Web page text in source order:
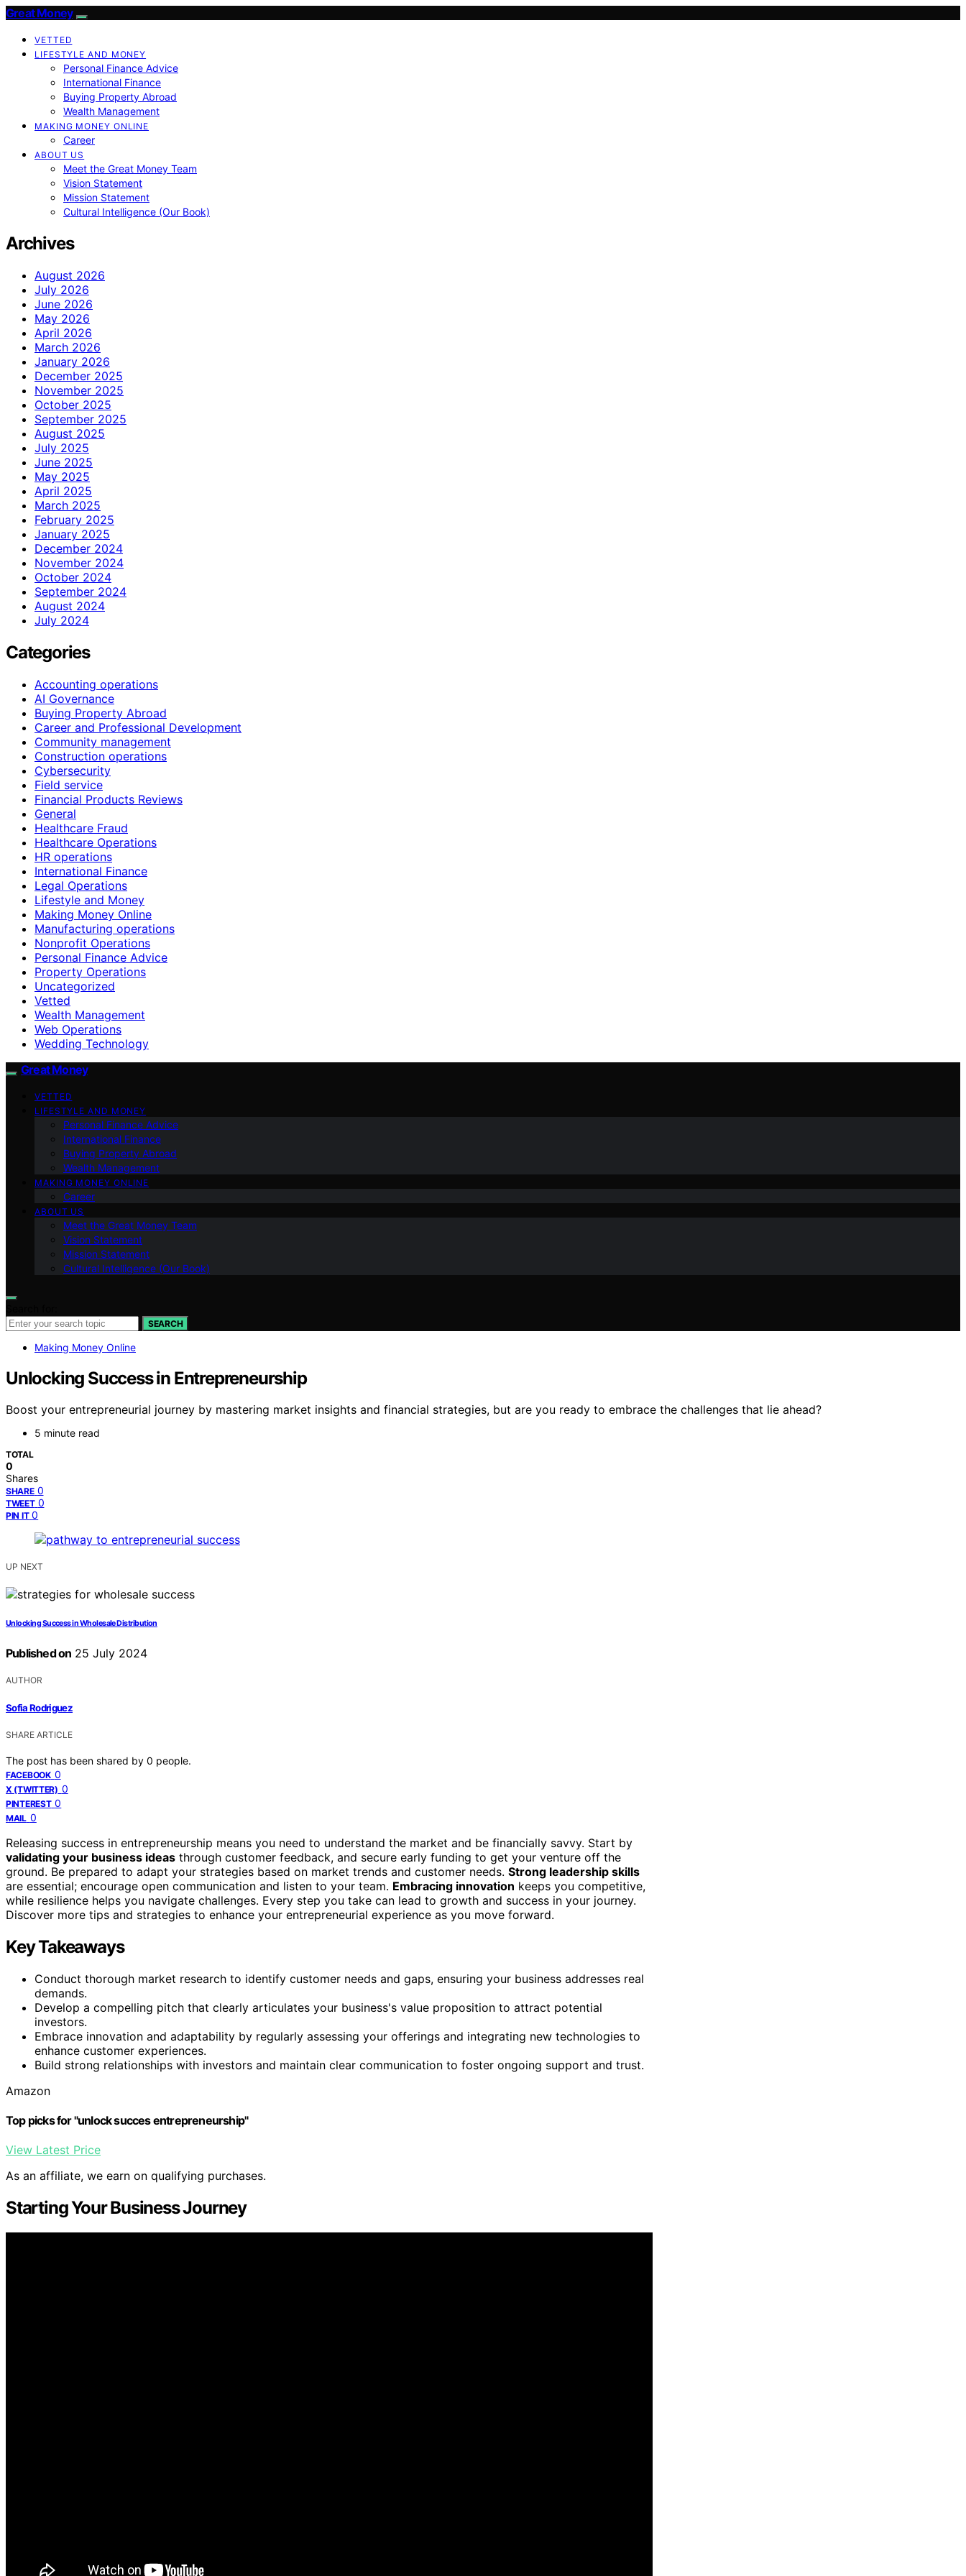
Great Money
VETTED
LIFESTYLE AND MONEY
Personal Finance Advice
International Finance
Buying Property Abroad
Wealth Management
MAKING MONEY ONLINE
Career
ABOUT US
Meet the Great Money Team
Vision Statement
Mission Statement
Cultural Intelligence (Our Book)
Archives
August 2026
July 2026
June 2026
May 2026
April 2026
March 2026
January 2026
December 2025
November 2025
October 2025
September 2025
August 2025
July 2025
June 2025
May 2025
April 2025
March 2025
February 2025
January 2025
December 2024
November 2024
October 2024
September 2024
August 2024
July 2024
Categories
Accounting operations
AI Governance
Buying Property Abroad
Career and Professional Development
Community management
Construction operations
Cybersecurity
Field service
Financial Products Reviews
General
Healthcare Fraud
Healthcare Operations
HR operations
International Finance
Legal Operations
Lifestyle and Money
Making Money Online
Manufacturing operations
Nonprofit Operations
Personal Finance Advice
Property Operations
Uncategorized
Vetted
Wealth Management
Web Operations
Wedding Technology
Great Money
VETTED
LIFESTYLE AND MONEY
Personal Finance Advice
International Finance
Buying Property Abroad
Wealth Management
MAKING MONEY ONLINE
Career
ABOUT US
Meet the Great Money Team
Vision Statement
Mission Statement
Cultural Intelligence (Our Book)
SEARCH
Making Money Online
Unlocking Success in Entrepreneurship
Boost your entrepreneurial journey by mastering market insights and financial strategies, but are you ready to embrace the challenges that lie ahead?
5 minute read
TOTAL
0
Shares
SHARE 0
TWEET 0
PIN IT 0
UP NEXT
Unlocking Success in Wholesale Distribution
Published on 25 July 2024
AUTHOR
Sofia Rodriguez
SHARE ARTICLE
The post has been shared by 0 people.
FACEBOOK 0
X (TWITTER) 0
PINTEREST 0
MAIL 0
Releasing success in entrepreneurship means you need to understand the market and be financially savvy. Start by
validating your business ideas through customer feedback, and secure early funding to get your venture off the
ground. Be prepared to adapt your strategies based on market trends and customer needs. Strong leadership skills
are essential; encourage open communication and listen to your team. Embracing innovation keeps you competitive,
while resilience helps you navigate challenges. Every step you take can lead to growth and success in your journey.
Discover more tips and strategies to enhance your entrepreneurial experience as you move forward.
Key Takeaways
Conduct thorough market research to identify customer needs and gaps, ensuring your business addresses real
demands.
Develop a compelling pitch that clearly articulates your business's value proposition to attract potential
investors.
Embrace innovation and adaptability by regularly assessing your offerings and integrating new technologies to
enhance customer experiences.
Build strong relationships with investors and maintain clear communication to foster ongoing support and trust.
Amazon
Top picks for "unlock succes entrepreneurship"
View Latest Price
As an affiliate, we earn on qualifying purchases.
Starting Your Business Journey